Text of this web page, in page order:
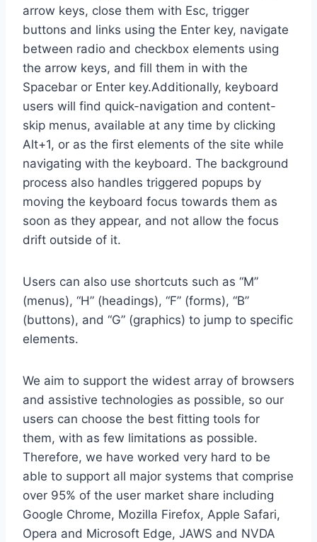
arrow keys, close them with Esc, trigger
buttons and links using the Enter key, navigate
between radio and checkbox elements using
the arrow keys, and fill them in with the
Spacebar or Enter key.Additionally, keyboard
users will find quick-navigation and content-
skip menus, available at any time by clicking
Alt+1, or as the first elements of the site while
navigating with the keyboard. The background
process also handles triggered popups by
moving the keyboard focus towards them as
soon as they appear, and not allow the focus
drift outside of it.
Users can also use shortcuts such as “M”
(menus), “H” (headings), “F” (forms), “B”
(buttons), and “G” (graphics) to jump to specific
elements.
We aim to support the widest array of browsers
and assistive technologies as possible, so our
users can choose the best fitting tools for
them, with as few limitations as possible.
Therefore, we have worked very hard to be
able to support all major systems that comprise
over 95% of the user market share including
Google Chrome, Mozilla Firefox, Apple Safari,
Opera and Microsoft Edge, JAWS and NVDA